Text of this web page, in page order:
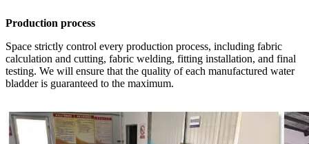
Production process
Space strictly control every production process, including fabric
calculation and cutting, fabric welding, fitting installation, and final
testing. We will ensure that the quality of each manufactured water
bladder is guaranteed to the maximum.